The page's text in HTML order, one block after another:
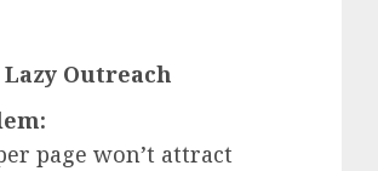
Lazy Outreach
page won’t attract